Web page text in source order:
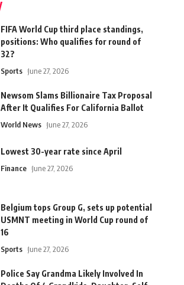
FIFA World Cup third place standings,
positions: Who qualifies for round of
32?
Sports June 27, 2026
Newsom Slams Billionaire Tax Proposal
After It Qualifies For California Ballot
World News June 27, 2026
Lowest 30-year rate since April
Finance June 27, 2026
Belgium tops Group G, sets up potential
USMNT meeting in World Cup round of
16
Sports June 27, 2026
Police Say Grandma Likely Involved In